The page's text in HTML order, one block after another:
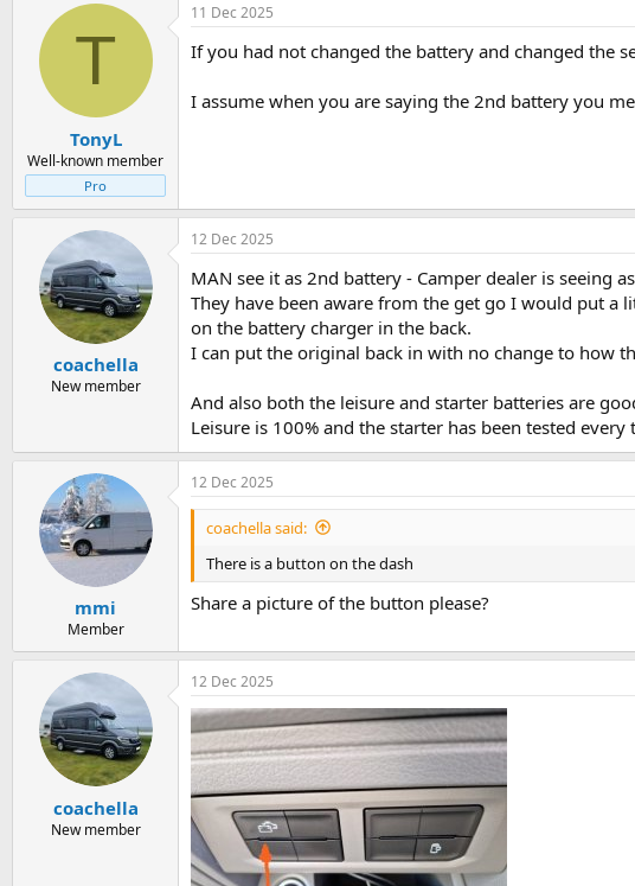
T
TonyL
Well-known member
Pro
11 Dec 2025
If you had not changed the battery and changed the
I assume when you are saying the 2nd battery you
coachella
New member
12 Dec 2025
MAN see it as 2nd battery - Camper dealer is seeing
They have been aware from the get go I would put a
on the battery charger in the back.
I can put the original back in with no change to how
And also both the leisure and starter batteries are
Leisure is 100% and the starter has been tested
mmi
Member
12 Dec 2025
coachella said:
There is a button on the dash
Share a picture of the button please?
coachella
New member
12 Dec 2025